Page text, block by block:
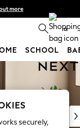
more
0
SCHOOL
securely,